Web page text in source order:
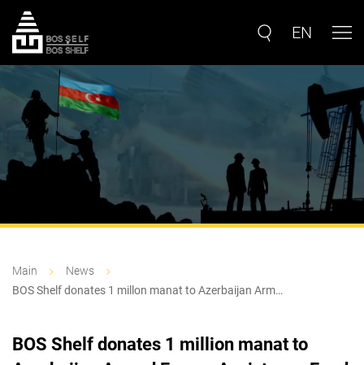
EN
Main
News
BOS Shelf donates 1 millon manat to Azerbaijan Arm…
BOS Shelf donates 1 million manat to